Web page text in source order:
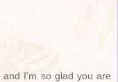
I'm so glad you are